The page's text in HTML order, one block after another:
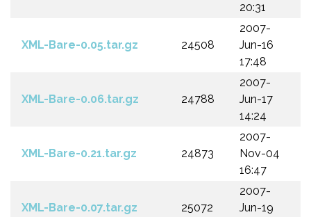
20:31
XML-Bare-0.05.tar.gz 24508
2007-
Jun-16
17:48
XML-Bare-0.06.tar.gz 24788
2007-
Jun-17
14:24
XML-Bare-0.21.tar.gz 24873
2007-
Nov-04
16:47
XML-Bare-0.07.tar.gz 25072
2007-
Jun-19